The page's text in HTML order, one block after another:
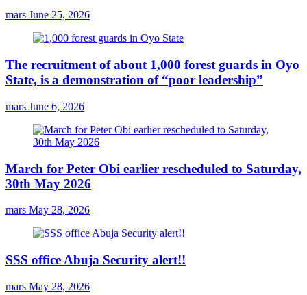
mars June 25, 2026
The recruitment of about 1,000 forest guards in Oyo
State, is a demonstration of “poor leadership”
mars June 6, 2026
March for Peter Obi earlier rescheduled to Saturday,
30th May 2026
mars May 28, 2026
SSS office Abuja Security alert!!
mars May 28, 2026